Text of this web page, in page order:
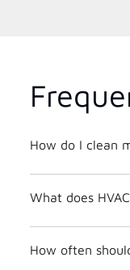
How do I clean
What does
How often